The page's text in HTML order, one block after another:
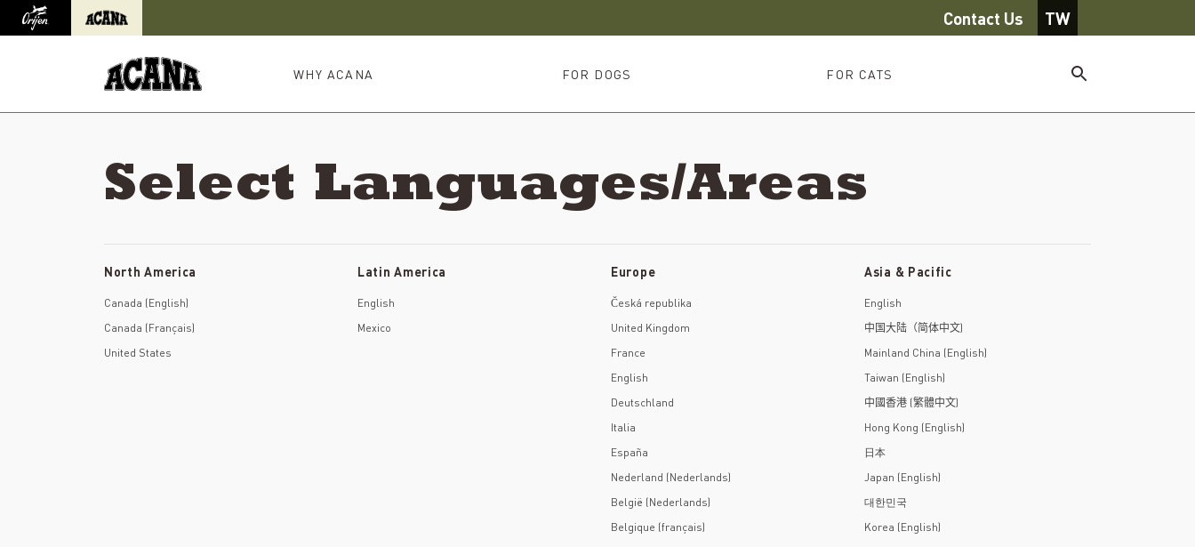
Orijen Acana Contact Us TW
WHY ACANA FOR DOGS FOR CATS
Select Languages/Areas
North America
Canada (English)
Canada (Français)
United States
Latin America
English
Mexico
Europe
Česká republika
United Kingdom
France
English
Deutschland
Italia
España
Nederland (Nederlands)
België (Nederlands)
Belgique (français)
Asia & Pacific
English
中国大陆（简体中文)
Mainland China (English)
Taiwan (English)
中國香港 (繁體中文)
Hong Kong (English)
日本
Japan (English)
대한민국
Korea (English)